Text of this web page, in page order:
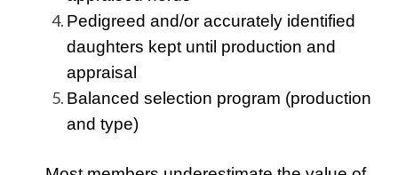
Pedigreed and/or accurately identified
daughters kept until production and
appraisal
Balanced selection program (production
and type)